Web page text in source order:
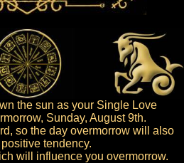
the sun as your Single Love
Sunday, August 9th.
so the day overmorrow will also
tendency.
will influence you overmorrow.